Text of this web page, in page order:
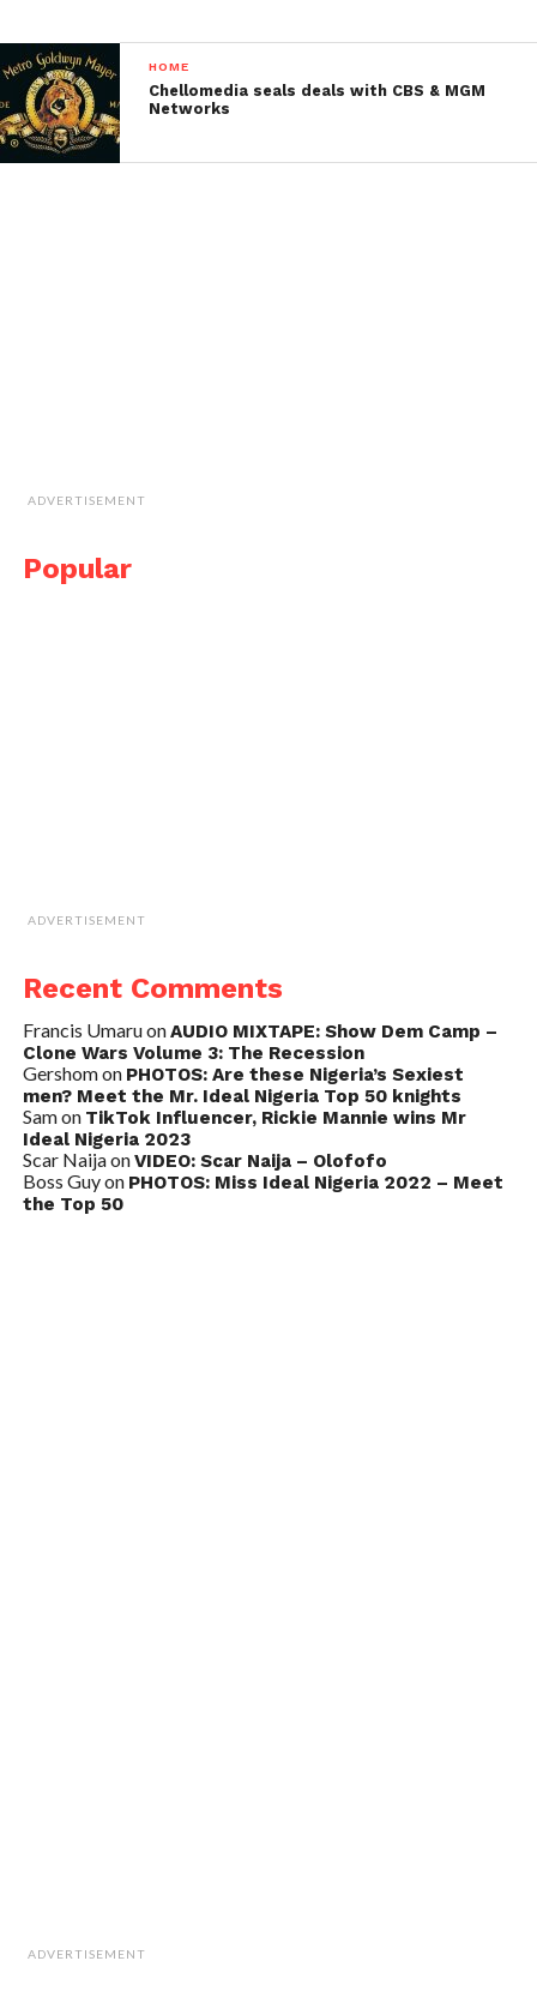
HOME
Chellomedia seals deals with CBS & MGM
Networks
ADVERTISEMENT
Popular
ADVERTISEMENT
Recent Comments
Francis UmaruonAUDIO MIXTAPE: Show Dem Camp –
Clone Wars Volume 3: The Recession
Gershomon PHOTOS: Are these Nigeria’s Sexiest
men? Meet the Mr. Ideal Nigeria Top 50 knights
Samon TikTok Influencer, Rickie Mannie wins Mr
Ideal Nigeria 2023
Scar NaijaonVIDEO: Scar Naija – Olofofo
Boss Guyon PHOTOS: Miss Ideal Nigeria 2022 – Meet
the Top 50
ADVERTISEMENT